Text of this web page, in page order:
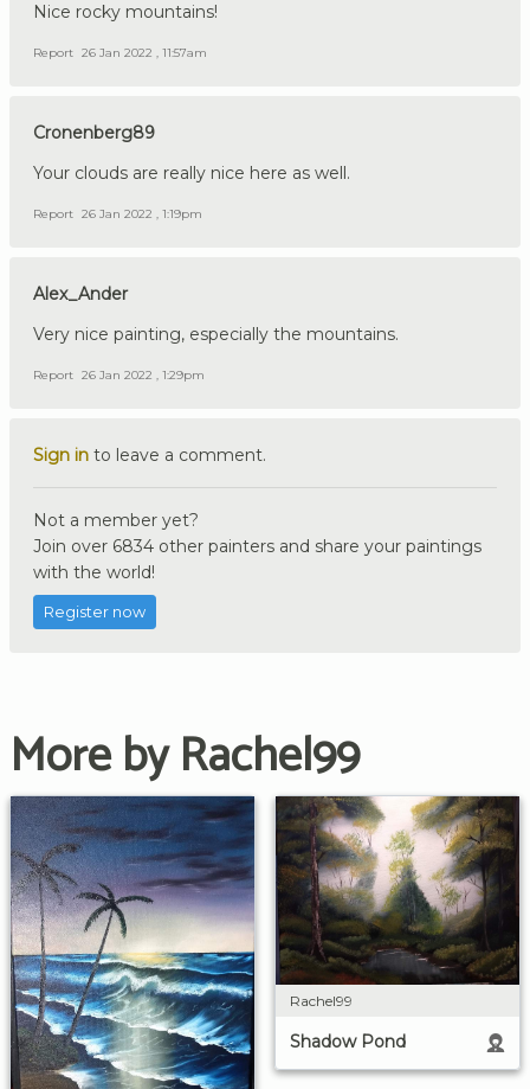
Nice rocky mountains!
Report 26 Jan 2022 , 11:57am
Cronenberg89
Your clouds are really nice here as well.
Report 26 Jan 2022 , 1:19pm
Alex_Ander
Very nice painting, especially the mountains.
Report 26 Jan 2022 , 1:29pm
Sign in to leave a comment.
Not a member yet?
Join over 6834 other painters and share your paintings
with the world!
Register now
More by Rachel99
Rachel99
Shadow Pond